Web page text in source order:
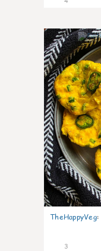
TheHappyVeg:
3